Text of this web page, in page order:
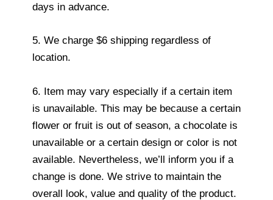
days in advance.
5. We charge $6 shipping regardless of
location.
6. Item may vary especially if a certain item
is unavailable. This may be because a certain
flower or fruit is out of season, a chocolate is
unavailable or a certain design or color is not
available. Nevertheless, we’ll inform you if a
change is done. We strive to maintain the
overall look, value and quality of the product.